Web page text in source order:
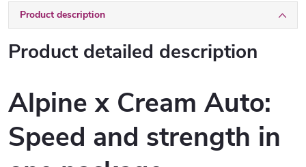
Product description
Product detailed description
Alpine x Cream Auto:
Speed and strength in